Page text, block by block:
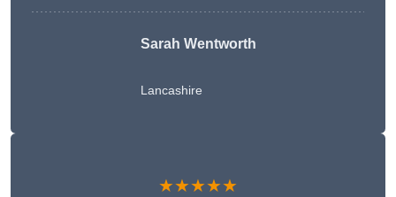
Sarah Wentworth
Lancashire
★★★★★